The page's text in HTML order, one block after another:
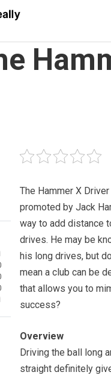
The Hammer X
promoted by Jack
way to add distance
drives. He may be
his long drives, but
mean a club can be
that allows you to
success?
Overview
Driving the ball long
straight definitely